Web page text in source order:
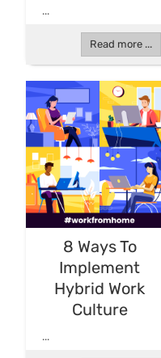
...
Read more ...
8 Ways To
Implement
Hybrid Work
Culture
...